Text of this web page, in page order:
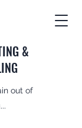
&
out of